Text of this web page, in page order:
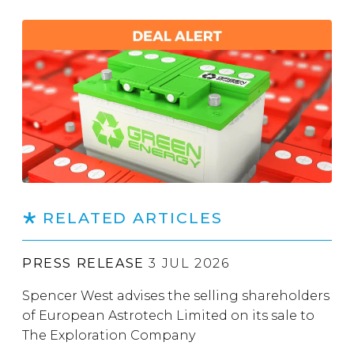
RELATED ARTICLES
PRESS RELEASE 3 JUL 2026
Spencer West advises the selling shareholders
of European Astrotech Limited on its sale to
The Exploration Company